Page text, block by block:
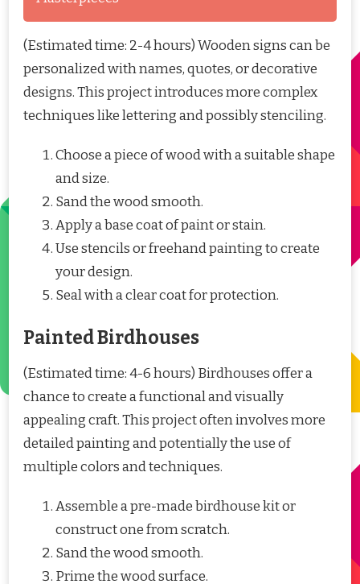
(Estimated time: 2-4 hours) Wooden signs can be
personalized with names, quotes, or decorative
designs. This project introduces more complex
techniques like lettering and possibly stenciling.
Choose a piece of wood with a suitable shape
and size.
Sand the wood smooth.
Apply a base coat of paint or stain.
Use stencils or freehand painting to create
your design.
Seal with a clear coat for protection.
Painted Birdhouses
(Estimated time: 4-6 hours) Birdhouses offer a
chance to create a functional and visually
appealing craft. This project often involves more
detailed painting and potentially the use of
multiple colors and techniques.
Assemble a pre-made birdhouse kit or
construct one from scratch.
Sand the wood smooth.
Prime the wood surface.